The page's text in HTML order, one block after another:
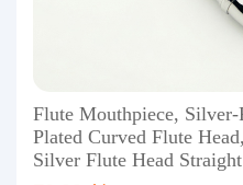
Flute Mouthpiece,
Plated Curved Flute
Silver Flute Head